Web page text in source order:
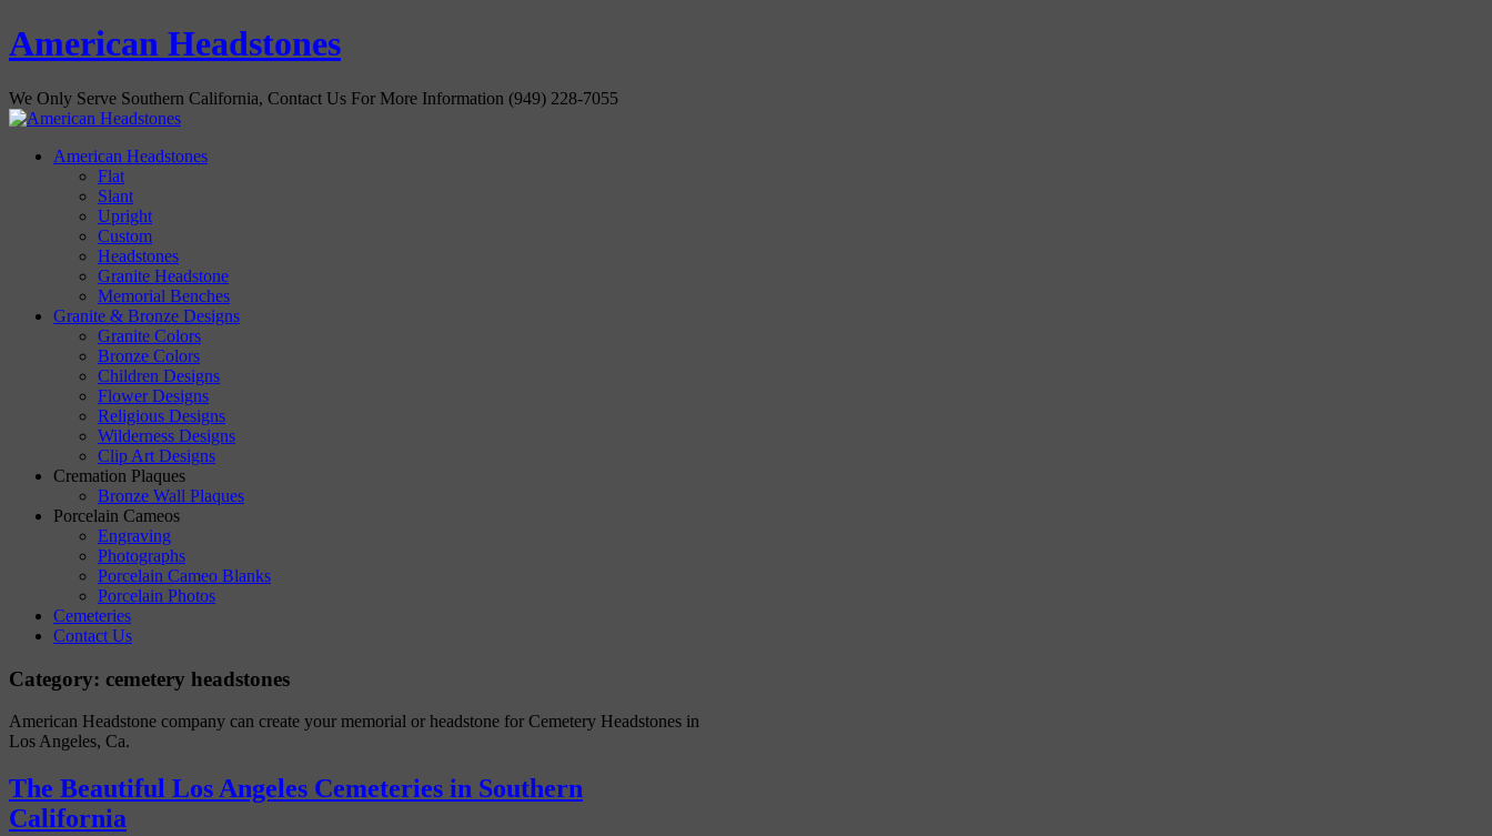
American Headstones
We Only Serve Southern California, Contact Us For More Information (949) 228-7055
American Headstones
Flat
Slant
Upright
Custom
Headstones
Granite Headstone
Memorial Benches
Granite & Bronze Designs
Granite Colors
Bronze Colors
Children Designs
Flower Designs
Religious Designs
Wilderness Designs
Clip Art Designs
Cremation Plaques
Bronze Wall Plaques
Porcelain Cameos
Engraving
Photographs
Porcelain Cameo Blanks
Porcelain Photos
Cemeteries
Contact Us
Category: cemetery headstones
American Headstone company can create your memorial or headstone for Cemetery Headstones in
Los Angeles, Ca.
The Beautiful Los Angeles Cemeteries in Southern
California